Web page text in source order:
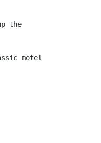
the
motel